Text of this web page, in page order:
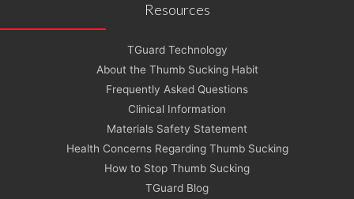
Resources
TGuard Technology
About the Thumb Sucking Habit
Frequently Asked Questions
Clinical Information
Materials Safety Statement
Health Concerns Regarding Thumb Sucking
How to Stop Thumb Sucking
TGuard Blog